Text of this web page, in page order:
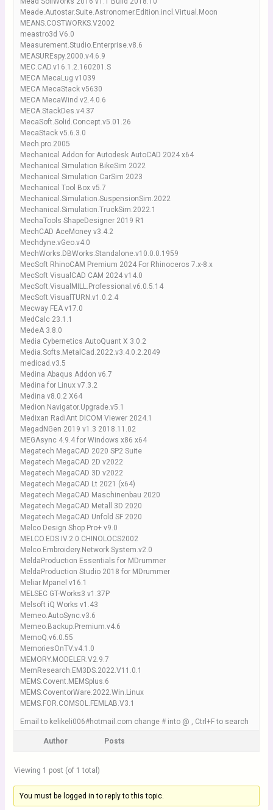
Meade.Autostar.Suite.Astronomer.Edition.incl.Virtual.Moon
MEANS.COSTWORKS.V2002
meastro3d V6.0
Measurement.Studio.Enterprise.v8.6
MEASUREspy.2000.v4.6.9
MEC.CAD.v16.1.2.160201.S
MECA MecaLug v1039
MECA MecaStack v5630
MECA MecaWind v2.4.0.6
MECA.StackDes.v4.37
MecaSoft.Solid.Concept.v5.01.26
MecaStack v5.6.3.0
Mech.pro.2005
Mechanical Addon for Autodesk AutoCAD 2024 x64
Mechanical Simulation BikeSim 2022
Mechanical Simulation CarSim 2023
Mechanical Tool Box v5.7
Mechanical.Simulation.SuspensionSim.2022
Mechanical.Simulation.TruckSim.2022.1
MechaTools ShapeDesigner 2019 R1
MechCAD AceMoney v3.4.2
Mechdyne.vGeo.v4.0
MechWorks.DBWorks.Standalone.v10.0.0.1959
MecSoft RhinoCAM Premium 2024 For Rhinoceros 7.x-8.x
MecSoft VisualCAD CAM 2024 v14.0
MecSoft.VisualMILL.Professional.v6.0.5.14
MecSoft.VisualTURN.v1.0.2.4
Mecway FEA v17.0
MedCalc 23.1.1
MedeA 3.8.0
Media Cybernetics AutoQuant X 3.0.2
Media.Softs.MetalCad.2022.v3.4.0.2.2049
medicad.v3.5
Medina Abaqus Addon v6.7
Medina for Linux v7.3.2
Medina v8.0.2 X64
Medion.Navigator.Upgrade.v5.1
Medixan RadiAnt DICOM Viewer 2024.1
MegadNGen 2019 v1.3 2018.11.02
MEGAsync 4.9.4 for Windows x86 x64
Megatech MegaCAD 2020 SP2 Suite
Megatech MegaCAD 2D v2022
Megatech MegaCAD 3D v2022
Megatech MegaCAD Lt 2021 (x64)
Megatech MegaCAD Maschinenbau 2020
Megatech MegaCAD Metall 3D 2020
Megatech MegaCAD Unfold SF 2020
Melco Design Shop Pro+ v9.0
MELCO.EDS.IV.2.0.CHINOLOCS2002
Melco.Embroidery.Network.System.v2.0
MeldaProduction Essentials for MDrummer
MeldaProduction Studio 2018 for MDrummer
Meliar Mpanel v16.1
MELSEC GT-Works3 v1.37P
Melsoft iQ Works v1.43
Memeo.AutoSync.v3.6
Memeo.Backup.Premium.v4.6
MemoQ.v6.0.55
MemoriesOnTV.v4.1.0
MEMORY.MODELER.V2.9.7
MemResearch.EM3DS.2022.V11.0.1
MEMS.Covent.MEMSplus.6
MEMS.CoventorWare.2022.Win.Linux
MEMS.FOR.COMSOL.FEMLAB.V3.1
Email to kelikeli006#hotmail.com change # into @ , Ctrl+F to search
Author Posts
Viewing 1 post (of 1 total)
You must be logged in to reply to this topic.